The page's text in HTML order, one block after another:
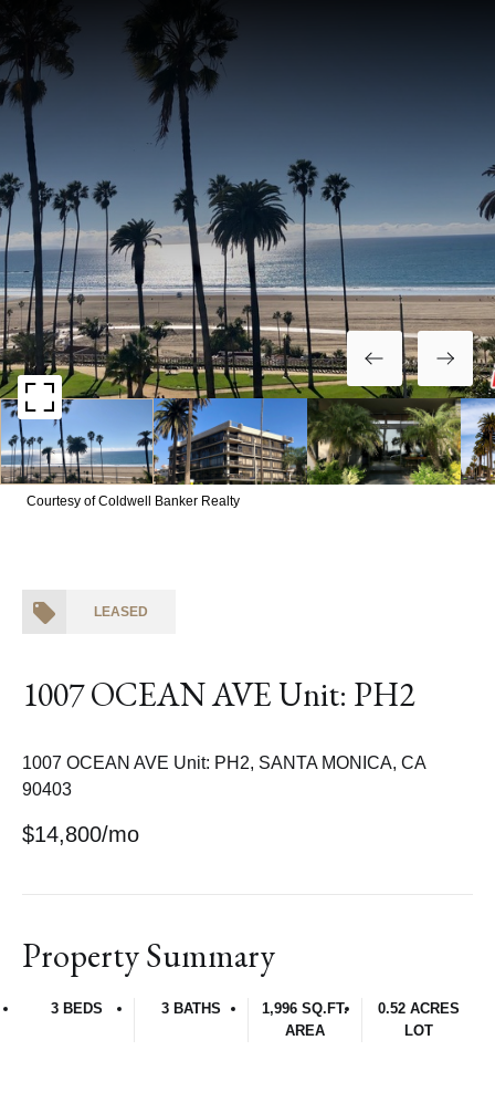
Courtesy of Coldwell Banker Realty
LEASED
1007 OCEAN AVE Unit: PH2
1007 OCEAN AVE Unit: PH2, SANTA MONICA, CA
90403
$14,800/mo
Property Summary
3 BEDS 3 BATHS
1,996 SQ.FT.
AREA
0.52 ACRES
LOT